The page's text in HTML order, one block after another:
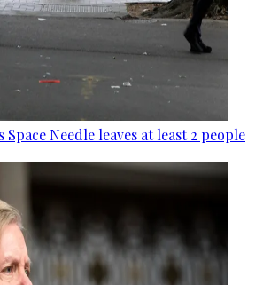
Space Needle leaves at least 2 people